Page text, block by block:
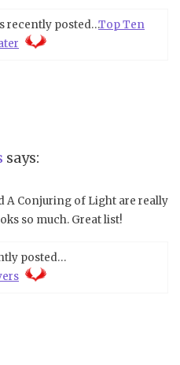
recently posted…Top Ten
says:
A Conjuring of Light are really
so much. Great list!
posted…